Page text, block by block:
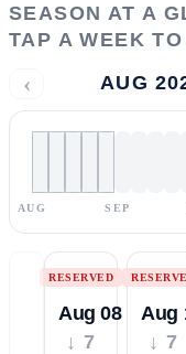
SEASON AT A
TAP A WEEK
‹ AUG
AUG SEP
RESERVED
Aug 08
↓ 7
Aug
↓ 7